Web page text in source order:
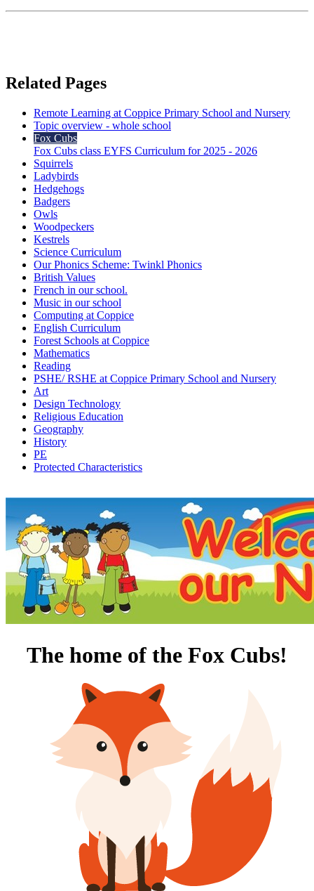
Related Pages
Remote Learning at Coppice Primary School and Nursery
Topic overview - whole school
Fox Cubs
Fox Cubs class EYFS Curriculum for 2025 - 2026
Squirrels
Ladybirds
Hedgehogs
Badgers
Owls
Woodpeckers
Kestrels
Science Curriculum
Our Phonics Scheme: Twinkl Phonics
British Values
French in our school.
Music in our school
Computing at Coppice
English Curriculum
Forest Schools at Coppice
Mathematics
Reading
PSHE/ RSHE at Coppice Primary School and Nursery
Art
Design Technology
Religious Education
Geography
History
PE
Protected Characteristics
The home of the Fox Cubs!